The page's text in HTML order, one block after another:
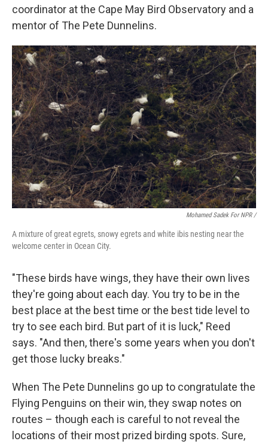
coordinator at the Cape May Bird Observatory and a
mentor of The Pete Dunnelins.
Mohamed Sadek For NPR /
A mixture of great egrets, snowy egrets and white ibis nesting near the
welcome center in Ocean City.
"These birds have wings, they have their own lives
they're going about each day. You try to be in the
best place at the best time or the best tide level to
try to see each bird. But part of it is luck," Reed
says. "And then, there's some years when you don't
get those lucky breaks."
When The Pete Dunnelins go up to congratulate the
Flying Penguins on their win, they swap notes on
routes – though each is careful to not reveal the
locations of their most prized birding spots. Sure,